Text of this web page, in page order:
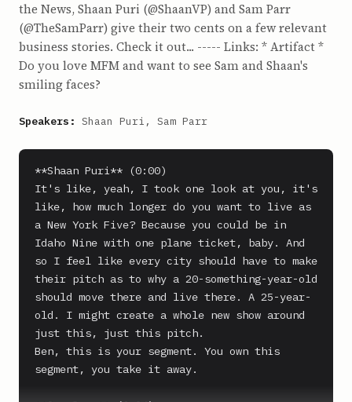
the News, Shaan Puri (@ShaanVP) and Sam Parr
(@TheSamParr) give their two cents on a few relevant
business stories. Check it out... ----- Links: * Artifact *
Do you love MFM and want to see Sam and Shaan's
smiling faces?
Speakers: Shaan Puri, Sam Parr
**Shaan Puri** (0:00)
It's like, yeah, I took one look at you, it's
like, how much longer do you want to live as
a New York Five? Because you could be in
Idaho Nine with one plane ticket, baby. And
so I feel like every city should have to make
their pitch as to why a 20-something-year-old
should move there and live there. A 25-year-
old. I might create a whole new show around
just this, just this pitch.
Ben, this is your segment. You own this
segment, you take it away.